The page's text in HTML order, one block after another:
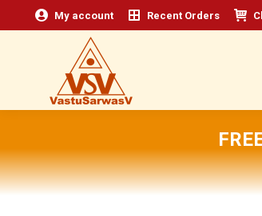
My account Recent Orders